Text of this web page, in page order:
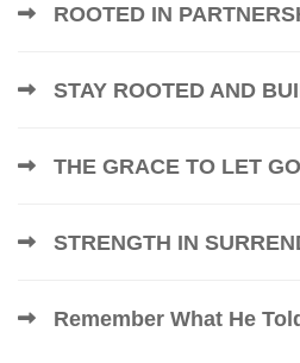
ROOTED IN
STAY ROOTED AND
THE GRACE TO LET GO
STRENGTH IN
Remember What He